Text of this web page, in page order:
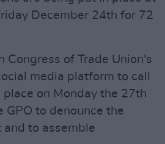
December 24th for 72
Congress of Trade Union's
media platform to call
on Monday the 27th
GPO to denounce the
to assemble